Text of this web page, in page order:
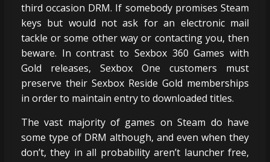
third occasion DRM. If somebody promises Steam
keys but would not ask for an electronic mail
tackle or some other way or contacting you, then
beware. In contrast to Sexbox 360 Games with
Gold releases, Sexbox One customers must
preserve their Sexbox Reside Gold memberships
in order to maintain entry to downloaded titles.
The vast majority of games on Steam do have
some type of DRM although, and even when they
don’t, they in all probability aren’t launcher free,